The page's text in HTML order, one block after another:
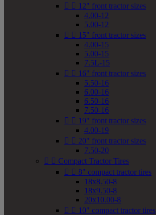
  12" front tractor sizes
4.00-12
5.00-12
  15" front tractor sizes
4.00-15
5.00-15
7.5L-15
  16" front tractor sizes
5.50-16
6.00-16
6.50-16
7.50-16
  19" front tractor sizes
4.00-19
  20" front tractor sizes
7.50-20
  Compact Tractor Tires
  8" compact tractor tires
18x8.50-8
18x9.50-8
20x10.00-8
  10" compact tractor tires